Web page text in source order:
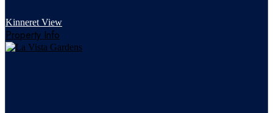
Kinneret View
Property Info